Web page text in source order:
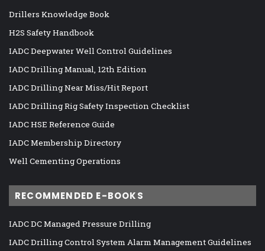
Drillers Knowledge Book
H2S Safety Handbook
IADC Deepwater Well Control Guidelines
IADC Drilling Manual, 12th Edition
IADC Drilling Near Miss/Hit Report
IADC Drilling Rig Safety Inspection Checklist
IADC HSE Reference Guide
IADC Membership Directory
Well Cementing Operations
RECOMMENDED E-BOOKS
IADC DC Managed Pressure Drilling
IADC Drilling Control System Alarm Management Guidelines